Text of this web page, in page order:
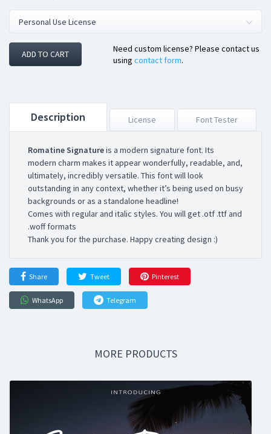
ADD TO CART
Need custom license? Please contact us
using contact form.
Description License Font Tester
Romatine Signatureis a modern signature font. Its
modern charm makes it appear wonderfully, readable, and,
ultimately, incredibly versatile. This font will look
outstanding in any context, whether it’s being used on busy
backgrounds or as a standalone headline!
Comes with regular and italic styles. You will get .otf .ttf and
.woff formats
Thank you for the purchase. Happy creating design :)
Share Tweet Pinterest
WhatsApp Telegram
MORE PRODUCTS